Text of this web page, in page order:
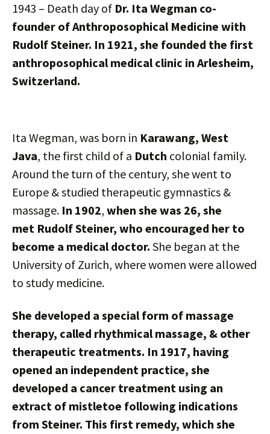
1943 – Death day of Dr. Ita Wegman co-
founder of Anthroposophical Medicine with
Rudolf Steiner. In 1921, she founded the first
anthroposophical medical clinic in Arlesheim,
Switzerland.
Ita Wegman, was born in Karawang, West
Java, the first child of a Dutch colonial family.
Around the turn of the century, she went to
Europe & studied therapeutic gymnastics &
massage. In 1902, when she was 26, she
met Rudolf Steiner, who encouraged her to
become a medical doctor. She began at the
University of Zurich, where women were allowed
to study medicine.
She developed a special form of massage
therapy, called rhythmical massage, & other
therapeutic treatments. In 1917, having
opened an independent practice, she
developed a cancer treatment using an
extract of mistletoe following indications
from Steiner. This first remedy, which she